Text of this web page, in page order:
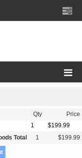
Qty Price
1
$199.99
Total
1 $199.99